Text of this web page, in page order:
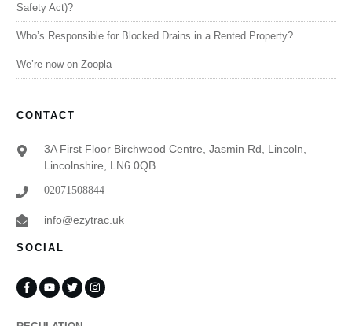
Safety Act)?
Who’s Responsible for Blocked Drains in a Rented Property?
We’re now on Zoopla
CONTACT
3A First Floor Birchwood Centre, Jasmin Rd, Lincoln,
Lincolnshire, LN6 0QB
02071508844
info@ezytrac.uk
SOCIAL